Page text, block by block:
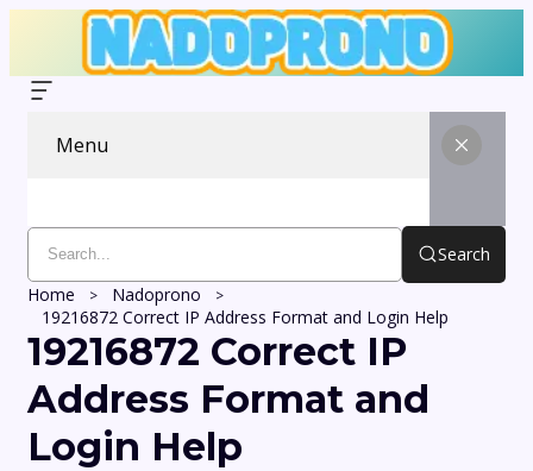
Menu
Search
Home
Nadoprono
19216872 Correct IP Address Format and Login Help
19216872 Correct IP
Address Format and
Login Help